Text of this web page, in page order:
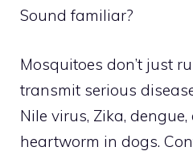
Sound familiar?
Mosquitoes don’t just
transmit serious
Nile virus, Zika, dengue,
heartworm in dogs.